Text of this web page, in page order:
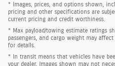
* Images, prices, and options shown,
pricing and other specifications are
current pricing and credit worthiness.
* Max payload/towing estimate ratings
passengers, and cargo weight may
for details.
* In transit means that vehicles have
your dealer. Images shown may not